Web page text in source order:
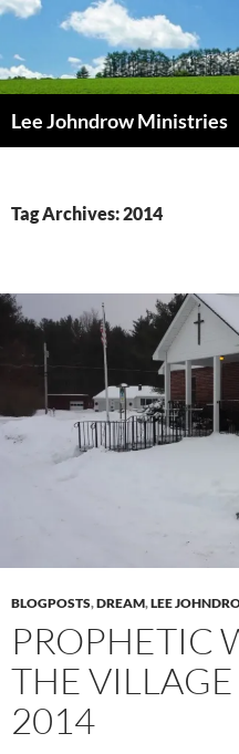
Skip
content
Lee Johndrow Ministries
Tag Archives: 2014
BLOGPOSTS,DREAM,LEE
PROPHETIC
THE
2014